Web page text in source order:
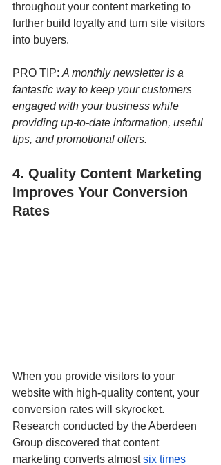
throughout your content marketing to
further build loyalty and turn site visitors
into buyers.
PRO TIP: A monthly newsletter is a
fantastic way to keep your customers
engaged with your business while
providing up-to-date information, useful
tips, and promotional offers.
4. Quality Content Marketing
Improves Your Conversion
Rates
When you provide visitors to your
website with high-quality content, your
conversion rates will skyrocket.
Research conducted by the Aberdeen
Group discovered that content
marketing converts almost six times